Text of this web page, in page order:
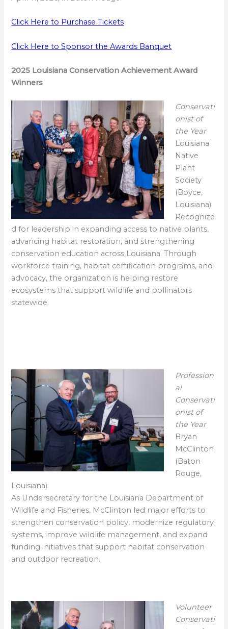
Click Here to Purchase Tickets
Click Here to Sponsor the Awards Banquet
2025 Louisiana Conservation Achievement Award
Winners
Conservati
onist of
the Year
Louisiana
Native
Plant
Society
(Boyce,
Louisiana)
Recognize
d for leadership in expanding access to native plants,
advancing habitat restoration, and strengthening
conservation education across Louisiana. Through
workforce training, habitat certification programs, and
advocacy, the organization is helping restore
ecosystems that support wildlife and pollinators
statewide.
Profession
al
Conservati
onist of
the Year
Bryan
McClinton
(Baton
Rouge,
Louisiana)
As Undersecretary for the Louisiana Department of
Wildlife and Fisheries, McClinton led major efforts to
strengthen conservation policy, modernize regulatory
systems, improve wildlife management, and expand
funding initiatives that support habitat conservation
and outdoor recreation.
Volunteer
Conservati